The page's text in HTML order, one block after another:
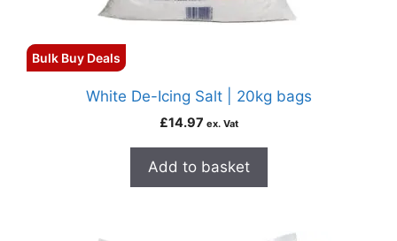
Bulk Buy Deals
White De-Icing Salt | 20kg bags
£14.97 ex. Vat
Add to basket